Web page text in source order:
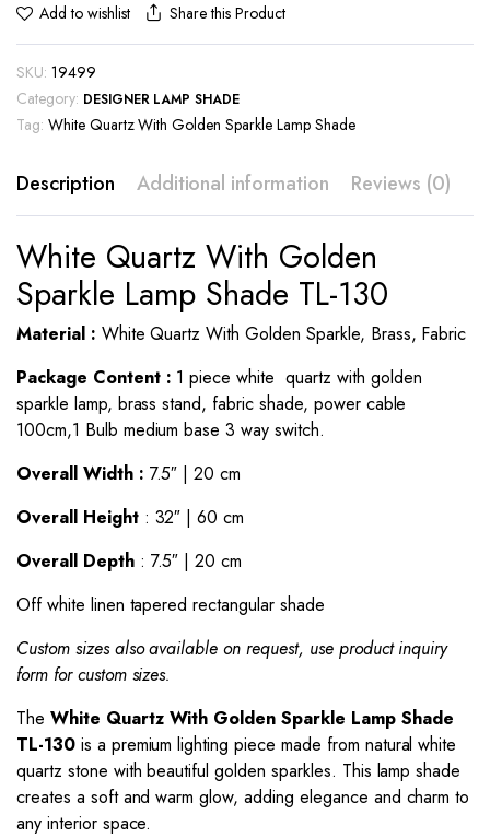
Add to wishlist Share this Product
SKU: 19499
Category: DESIGNER LAMP SHADE
Tag: White Quartz With Golden Sparkle Lamp Shade
Description Additional information Reviews (0)
White Quartz With Golden
Sparkle Lamp Shade TL-130
Material : White Quartz With Golden Sparkle, Brass, Fabric
Package Content : 1 piece white quartz with golden
sparkle lamp, brass stand, fabric shade, power cable
100cm,1 Bulb medium base 3 way switch.
Overall Width : 7.5″ | 20 cm
Overall Height: 32″ | 60 cm
Overall Depth: 7.5″ | 20 cm
Off white linen tapered rectangular shade
Custom sizes also available on request, use product inquiry
form for custom sizes.
The White Quartz With Golden Sparkle LampShade
TL-130is a premium lighting piece made from natural white
quartz stone with beautiful golden sparkles. This lamp shade
creates a soft and warm glow, adding elegance and charm to
any interior space.